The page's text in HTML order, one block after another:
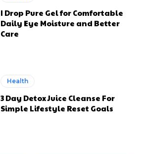
I Drop Pure Gel for Comfortable
Daily Eye Moisture and Better
Care
Health
3 Day Detox Juice Cleanse For
Simple Lifestyle Reset Goals